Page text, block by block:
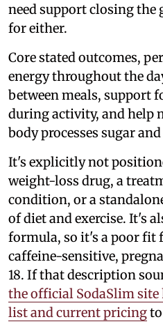
need support closing the
for either.
Core stated outcomes,
energy throughout the
between meals, support
during activity, and help
body processes sugar
It's explicitly not
weight-loss drug, a
condition, or a
of diet and exercise. It's
formula, so it's a poor fit
caffeine-sensitive,
18. If that description
the official SodaSlim
list and current pricing